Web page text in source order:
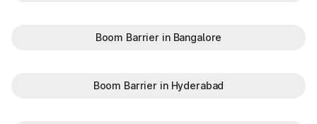
Boom Barrier in Bangalore
Boom Barrier in Hyderabad